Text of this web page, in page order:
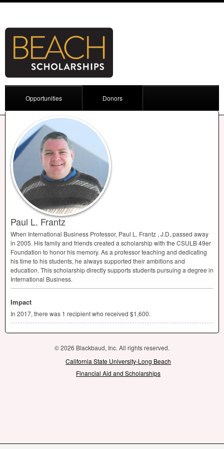
Opportunities Donors
Paul L. Frantz
When International Business Professor, Paul L. Frantz , J.D, passed away
in 2005. His family and friends created a scholarship with the CSULB49er
Foundation to honor his memory. As a professor teaching and dedicating
his time to his students, he always supported their ambitions and
education. This scholarship directly supports students pursuing a degree in
International Business.
Impact
In 2017, there was 1 recipient who received $1,600.
© 2026 Blackbaud, Inc. All rights reserved.
California State University-Long Beach
Financial Aid and Scholarships